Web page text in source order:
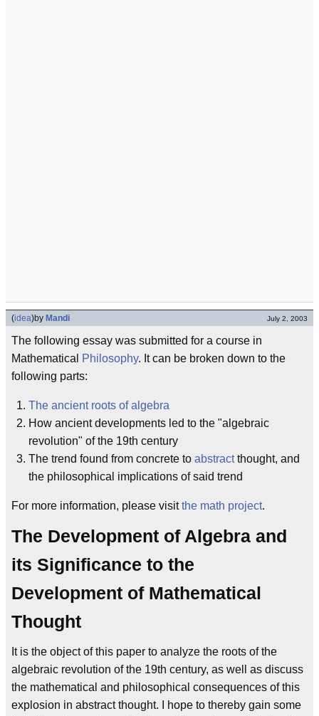
(idea)by Mandi July 2, 2003
The following essay was submitted for a course in
Mathematical
Philosophy. It can be broken down to the
following parts:
The ancient roots of algebra
How ancient developments led to the "algebraic
revolution" of the 19th century
The trend found from concrete to abstractthought, and
the philosophical implications of said trend
For more information, please visitthe math project.
The Development of Algebra and
its Significance to the
Development of Mathematical
Thought
It is the object of this paper to analyze the roots of the
algebraic revolution of the 19th century, as well as discuss
the mathematical and philosophical consequences of this
explosion in abstract thought. I hope to thereby gain some